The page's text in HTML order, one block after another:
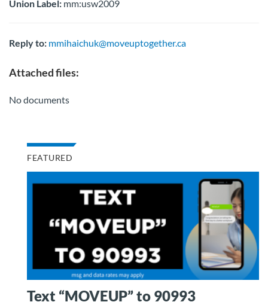
Union Label: mm:usw2009
Reply to: mmihaichuk@moveuptogether.ca
Attached files:
No documents
FEATURED
Text “MOVEUP” to 90993